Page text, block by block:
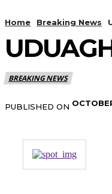
Home Breaking News
BREAKING NEWS
PUBLISHED ON